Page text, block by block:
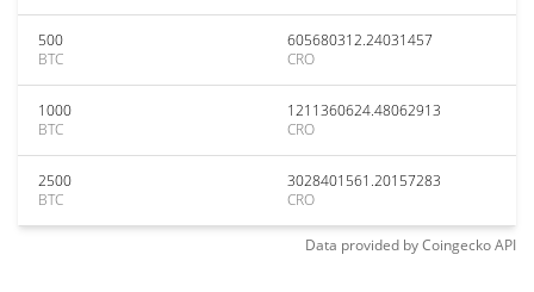
500
BTC
605680312.24031457
CRO
1000
BTC
1211360624.48062913
CRO
2500
BTC
3028401561.20157283
CRO
Data provided byCoingeckoAPI